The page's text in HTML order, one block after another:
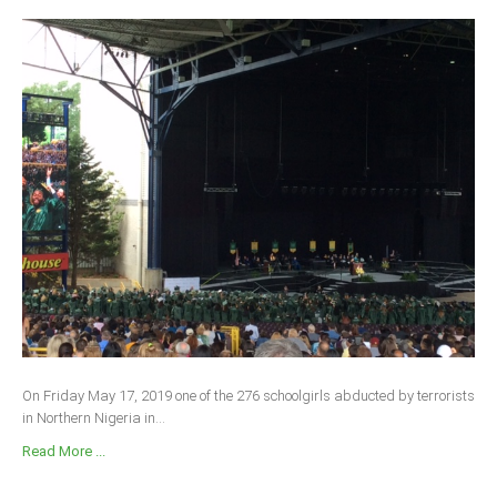
On Friday May 17, 2019 one of the 276 schoolgirls abducted by terrorists
in Northern Nigeria in...
Read More ...